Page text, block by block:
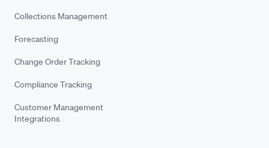
Collections Management
Forecasting
Change Order Tracking
Compliance Tracking
Customer Management
Integrations